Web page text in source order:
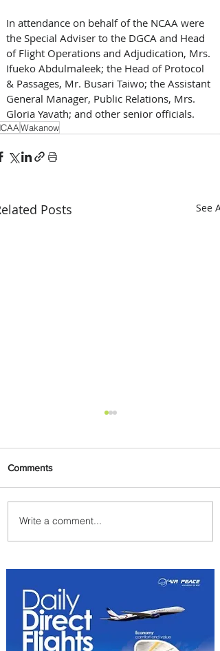
In attendance on behalf of the NCAA were
the Special Adviser to the DGCA and Head
of Flight Operations and Adjudication, Mrs.
Ifueko Abdulmaleek; the Head of Protocol
& Passages, Mr. Busari Taiwo; the Assistant
General Manager, Public Relations, Mrs.
Gloria Yavath; and other senior officials.
Wakanow
Posts See All
Johannesburg Ranked
Among World’s Top 10 Street
Comments
Write a comment...